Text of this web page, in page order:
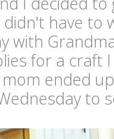
have to
with
for a craft
ended
to